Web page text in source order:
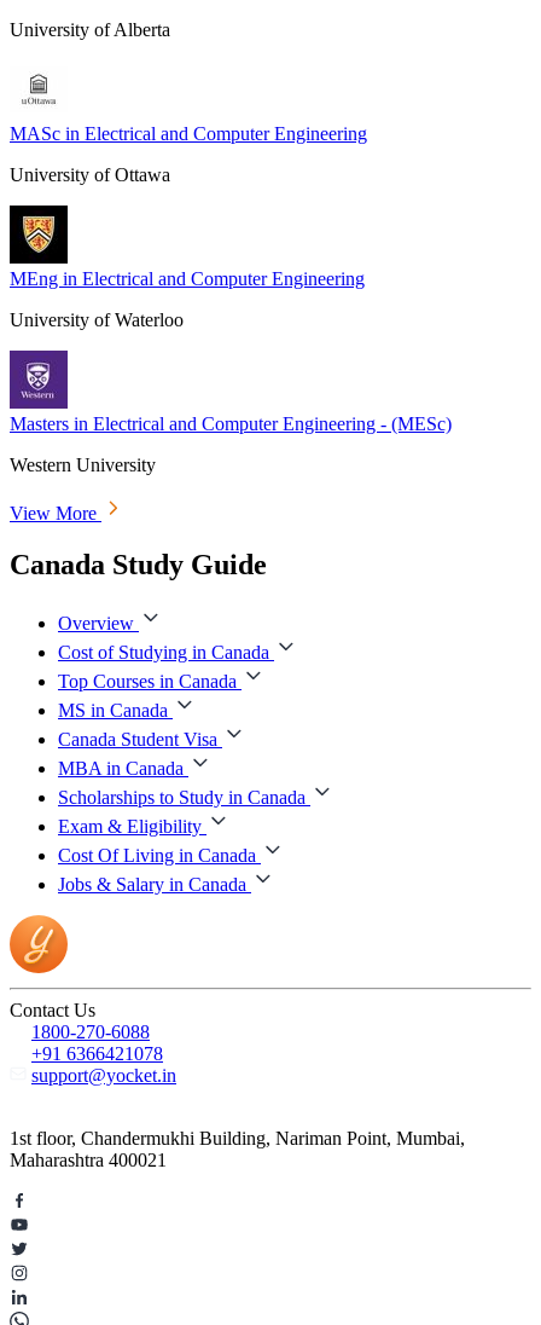
University of Alberta
MASc in Electrical and Computer Engineering
University of Ottawa
MEng in Electrical and Computer Engineering
University of Waterloo
Masters in Electrical and Computer Engineering - (MESc)
Western University
View More
Canada Study Guide
Overview
Cost of Studying in Canada
Top Courses in Canada
MS in Canada
Canada Student Visa
MBA in Canada
Scholarships to Study in Canada
Exam & Eligibility
Cost Of Living in Canada
Jobs & Salary in Canada
Contact Us
1800-270-6088
+91 6366421078
support@yocket.in
1st floor, Chandermukhi Building, Nariman Point, Mumbai,
Maharashtra 400021